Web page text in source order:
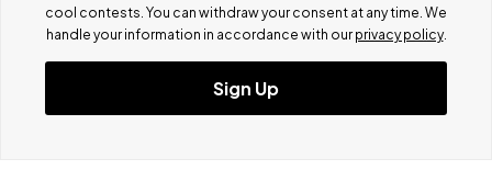
cool contests. You can withdraw your consent at any time. We
handle your information in accordance with our privacy policy.
Sign Up